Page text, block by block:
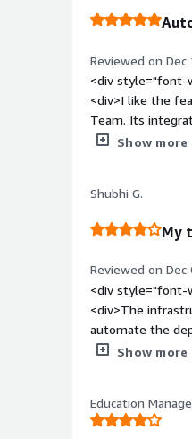
Reviewed on Dec
<div style="font-
<div>I like the
Team. Its
easy software
less.</div><div
layer</div>
Show more
Shubhi G.
My
Reviewed on Dec
<div style="font-
<div>The
automate the
version control
possible
Pricy forsome
Show more
Education